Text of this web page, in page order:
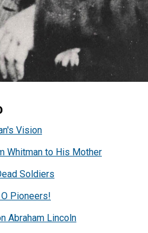
Vision
Whitman to His Mother
Soldiers
Pioneers!
Abraham Lincoln